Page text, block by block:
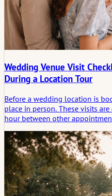
Wedding Venue Visit
During a Location Tour
Before a wedding location is
place in person. These visits
hour between other
the way staff answer
tend to be uneven. Some
disappear from memory later.
so that small but relevant